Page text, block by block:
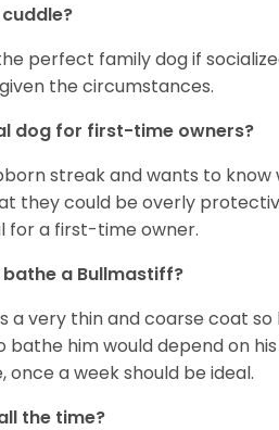
perfect family dog if
the circumstances.
dog for first-time owners?
streak and wants to know
they could be overly
for a first-time owner.
a Bullmastiff?
a very thin and coarse coat
bathe him would depend on
once a week should be ideal.
the time?